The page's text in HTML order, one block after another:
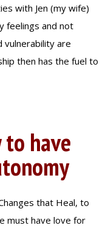
with Jen (my wife)
feelings and not
vulnerability are
then has the fuel to
have
that Heal, to
must have love for